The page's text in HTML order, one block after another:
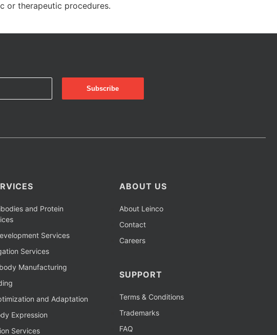
or therapeutic procedures.
and Protein
Services
Services
Manufacturing
and Adaptation
Expression
Services
ABOUT US
About Leinco
Contact
Careers
SUPPORT
Terms & Conditions
Trademarks
FAQ